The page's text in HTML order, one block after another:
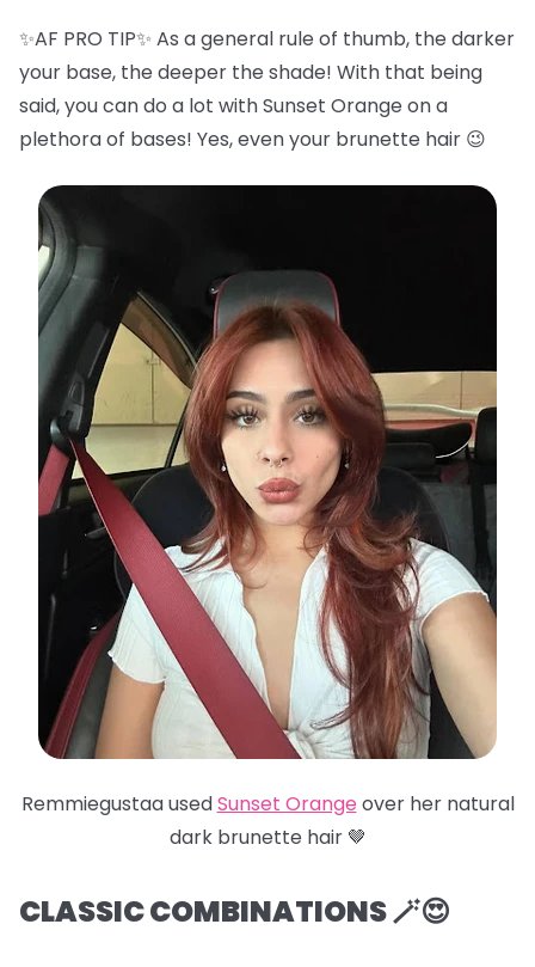
✨AF PRO TIP✨ As a general rule of thumb, the darker
your base, the deeper the shade! With that being
said, you can do a lot with Sunset Orange on a
plethora of bases! Yes, even your brunette hair 😉
Remmiegustaa usedSunset Orange over her natural
dark brunette hair 🤎
CLASSIC COMBINATIONS 🪄😍